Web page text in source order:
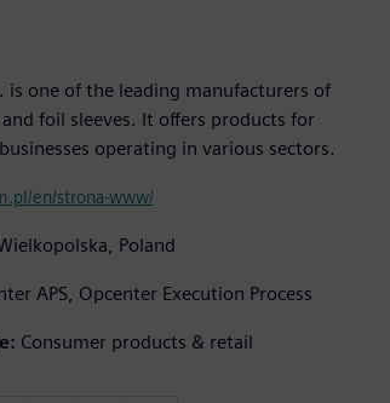
is one of the leading manufacturers of
foil sleeves. It offers products for
operating in various sectors.
en/strona-www/
Poland
APS, Opcenter Execution Process
Consumer products & retail